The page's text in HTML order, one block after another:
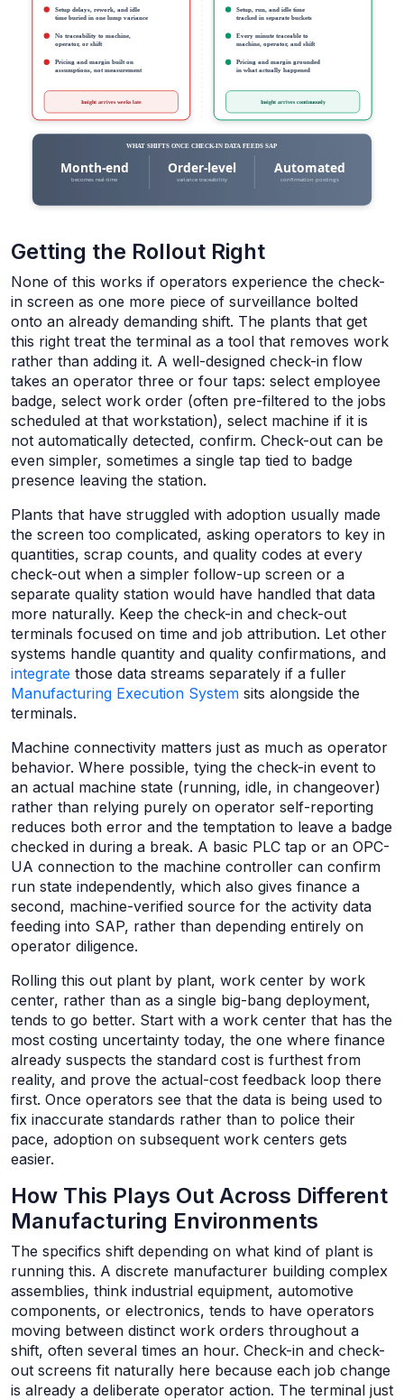
Getting the Rollout Right
None of this works if operators experience the check-
in screen as one more piece of surveillance bolted
onto an already demanding shift. The plants that get
this right treat the terminal as a tool that removes work
rather than adding it. A well-designed check-in flow
takes an operator three or four taps: select employee
badge, select work order (often pre-filtered to the jobs
scheduled at that workstation), select machine if it is
not automatically detected, confirm. Check-out can be
even simpler, sometimes a single tap tied to badge
presence leaving the station.
Plants that have struggled with adoption usually made
the screen too complicated, asking operators to key in
quantities, scrap counts, and quality codes at every
check-out when a simpler follow-up screen or a
separate quality station would have handled that data
more naturally. Keep the check-in and check-out
terminals focused on time and job attribution. Let other
systems handle quantity and quality confirmations, and
integrate those data streams separately if a fuller
Manufacturing Execution System sits alongside the
terminals.
Machine connectivity matters just as much as operator
behavior. Where possible, tying the check-in event to
an actual machine state (running, idle, in changeover)
rather than relying purely on operator self-reporting
reduces both error and the temptation to leave a badge
checked in during a break. A basic PLC tap or an OPC-
UA connection to the machine controller can confirm
run state independently, which also gives finance a
second, machine-verified source for the activity data
feeding into SAP, rather than depending entirely on
operator diligence.
Rolling this out plant by plant, work center by work
center, rather than as a single big-bang deployment,
tends to go better. Start with a work center that has the
most costing uncertainty today, the one where finance
already suspects the standard cost is furthest from
reality, and prove the actual-cost feedback loop there
first. Once operators see that the data is being used to
fix inaccurate standards rather than to police their
pace, adoption on subsequent work centers gets
easier.
How This Plays Out Across Different
Manufacturing Environments
The specifics shift depending on what kind of plant is
running this. A discrete manufacturer building complex
assemblies, think industrial equipment, automotive
components, or electronics, tends to have operators
moving between distinct work orders throughout a
shift, often several times an hour. Check-in and check-
out screens fit naturally here because each job change
is already a deliberate operator action. The terminal just